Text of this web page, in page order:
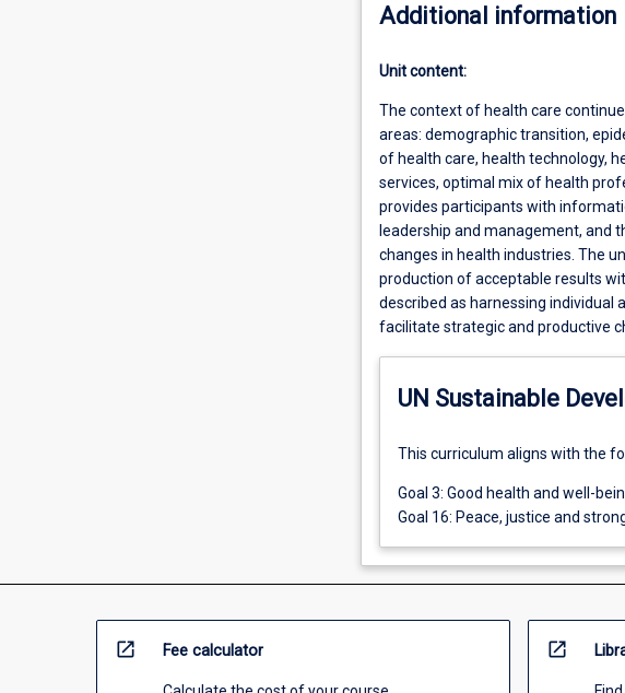
Additional information
Unit content:
The context of health care
areas: demographic transition,
of health care, health technology,
services, optimal mix of health
provides participants with
leadership and management, and
changes in health industries. The
production of acceptable results
described as harnessing individual
facilitate strategic and productive
UN Sustainable
This curriculum aligns with the
Goal 3: Good health and well-
Goal 16: Peace, justice and
open_in_new Fee calculator open_in_new